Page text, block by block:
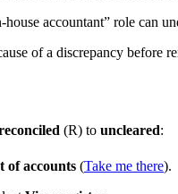
accountant” role can
of a discrepancy before
(R) to uncleared:
of accounts (Take me there).